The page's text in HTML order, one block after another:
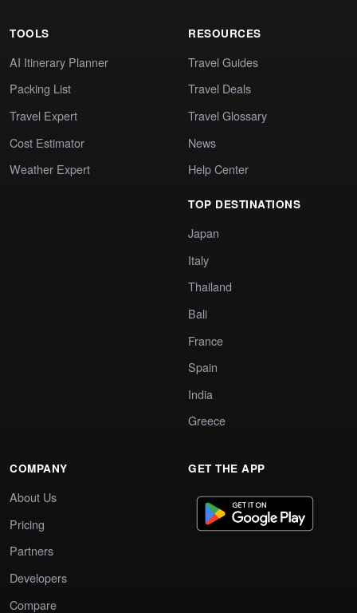
TOOLS
AI Itinerary Planner
Packing List
Travel Expert
Cost Estimator
Weather Expert
RESOURCES
Travel Guides
Travel Deals
Travel Glossary
News
Help Center
TOP DESTINATIONS
Japan
Italy
Thailand
Bali
France
Spain
India
Greece
COMPANY
About Us
Pricing
Partners
Developers
Compare
GET THE APP